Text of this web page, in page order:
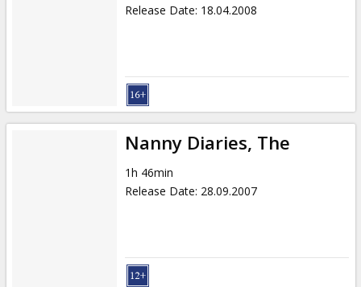
Release Date: 18.04.2008
Nanny Diaries, The
1h 46min
Release Date: 28.09.2007